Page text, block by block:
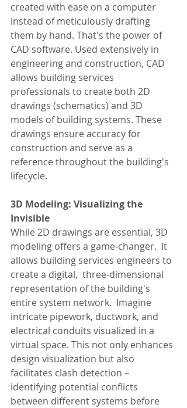
created with ease on a computer
instead of meticulously drafting
them by hand. That's the power of
CAD software. Used extensively in
engineering and construction, CAD
allows building services
professionals to create both 2D
drawings (schematics) and 3D
models of building systems. These
drawings ensure accuracy for
construction and serve as a
reference throughout the building's
lifecycle.
3D Modeling: Visualizing the
Invisible
While 2D drawings are essential, 3D
modeling offers a game-changer.  It
allows building services engineers to
create a digital,  three-dimensional
representation of the building's
entire system network.  Imagine
intricate pipework, ductwork, and
electrical conduits visualized in a
virtual space. This not only enhances
design visualization but also
facilitates clash detection –
identifying potential conflicts
between different systems before